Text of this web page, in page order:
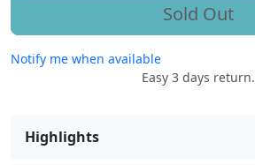
Sold Out
Notify me when available
Easy 3 days return.
Highlights